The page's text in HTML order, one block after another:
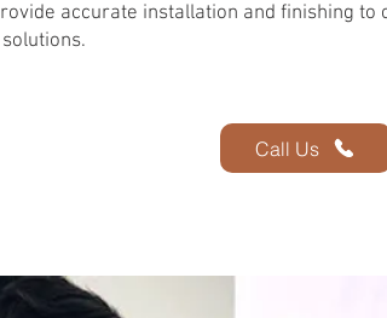
accurate installation and finishing to
Call Us